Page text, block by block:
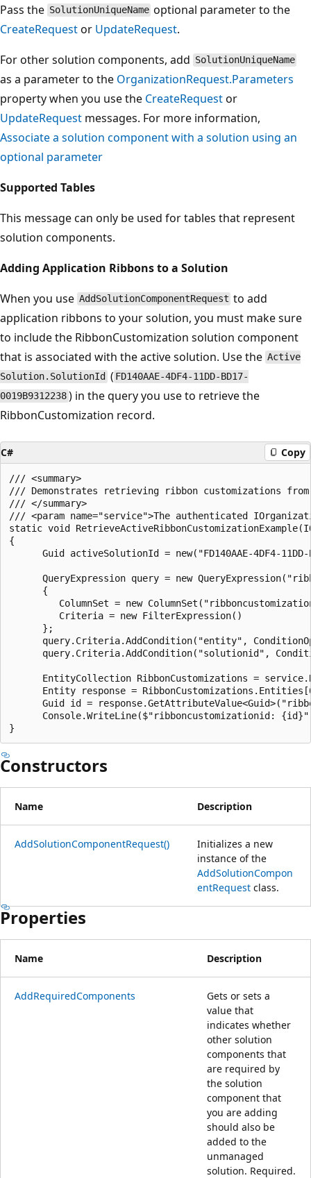
Pass the SolutionUniqueName optional parameter to the
CreateRequestor UpdateRequest.
For other solution components, add SolutionUniqueName
as a parameter to the OrganizationRequest.Parameters
property when you use the CreateRequestor
UpdateRequest messages. For more information,
Associate a solution component with a solution using an
optional parameter
Supported Tables
This message can only be used for tables that represent
solution components.
Adding Application Ribbons to a Solution
When you use AddSolutionComponentRequest to add
application ribbons to your solution, you must make sure
to include the RibbonCustomization solution component
that is associated with the active solution. Use the Active
Solution.SolutionId ( FD140AAE-4DF4-11DD-BD17-
0019B9312238) in the query you use to retrieve the
RibbonCustomization record.
C# Copy
/// <summary>
/// Demonstrates retrieving ribbon customizations
/// </summary>
/// <param name="service">The authenticated
static void
{
Guid activeSolutionId = new("FD140AAE-4DF4-
QueryExpression query = new
      {
ColumnSet = new
         Criteria = new FilterExpression()
      };
query.Criteria.AddCondition("entity",
query.Criteria.AddCondition("solutionid",
EntityCollection RibbonCustomizations =
Entity response =
Guid id =
Console.WriteLine($"ribboncustomizationid:
Constructors
Name Description
AddSolutionComponentRequest()
Initializes a new
instance of the
AddSolutionCompon
entRequest class.
Properties
Name Description
AddRequiredComponents
Gets or sets a
value that
indicates whether
other solution
components that
are required by
the solution
component that
you are adding
should also be
added to the
unmanaged
solution. Required.